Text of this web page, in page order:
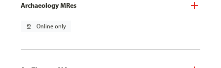
Archaeology MRes
pin_drop Online only